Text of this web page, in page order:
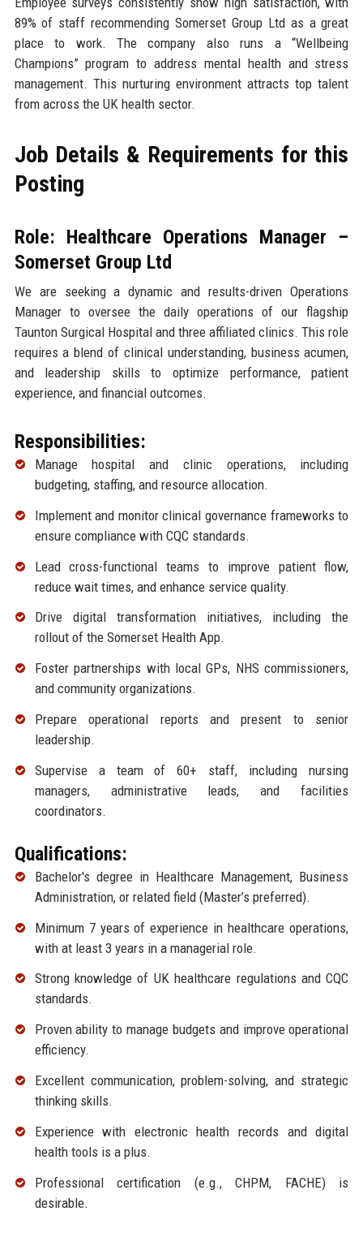
89% of staff recommending Somerset Group Ltd as a great
place to work. The company also runs a “Wellbeing
Champions” program to address mental health and stress
management. This nurturing environment attracts top talent
from across the UK health sector.
Job Details & Requirements for this
Posting
Role: Healthcare Operations Manager –
Somerset Group Ltd
We are seeking a dynamic and results-driven Operations
Manager to oversee the daily operations of our flagship
Taunton Surgical Hospital and three affiliated clinics. This role
requires a blend of clinical understanding, business acumen,
and leadership skills to optimize performance, patient
experience, and financial outcomes.
Responsibilities:
Manage hospital and clinic operations, including
budgeting, staffing, and resource allocation.
Implement and monitor clinical governance frameworks to
ensure compliance with CQC standards.
Lead cross-functional teams to improve patient flow,
reduce wait times, and enhance service quality.
Drive digital transformation initiatives, including the
rollout of the Somerset Health App.
Foster partnerships with local GPs, NHS commissioners,
and community organizations.
Prepare operational reports and present to senior
leadership.
Supervise a team of 60+ staff, including nursing
managers, administrative leads, and facilities
coordinators.
Qualifications:
Bachelor's degree in Healthcare Management, Business
Administration, or related field (Master’s preferred).
Minimum 7 years of experience in healthcare operations,
with at least 3 years in a managerial role.
Strong knowledge of UK healthcare regulations and CQC
standards.
Proven ability to manage budgets and improve operational
efficiency.
Excellent communication, problem-solving, and strategic
thinking skills.
Experience with electronic health records and digital
health tools is a plus.
Professional certification (e.g., CHPM, FACHE) is
desirable.